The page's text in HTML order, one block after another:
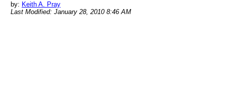
by: Keith A. Pray
Last Modified: January 28, 2010 8:46 AM